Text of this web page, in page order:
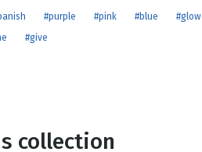
New Years
#purple #pink #blue #glow
#give
collection